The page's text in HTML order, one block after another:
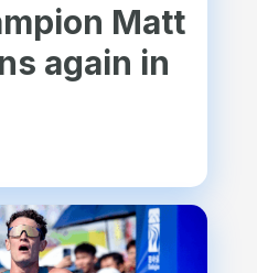
Matt
again in